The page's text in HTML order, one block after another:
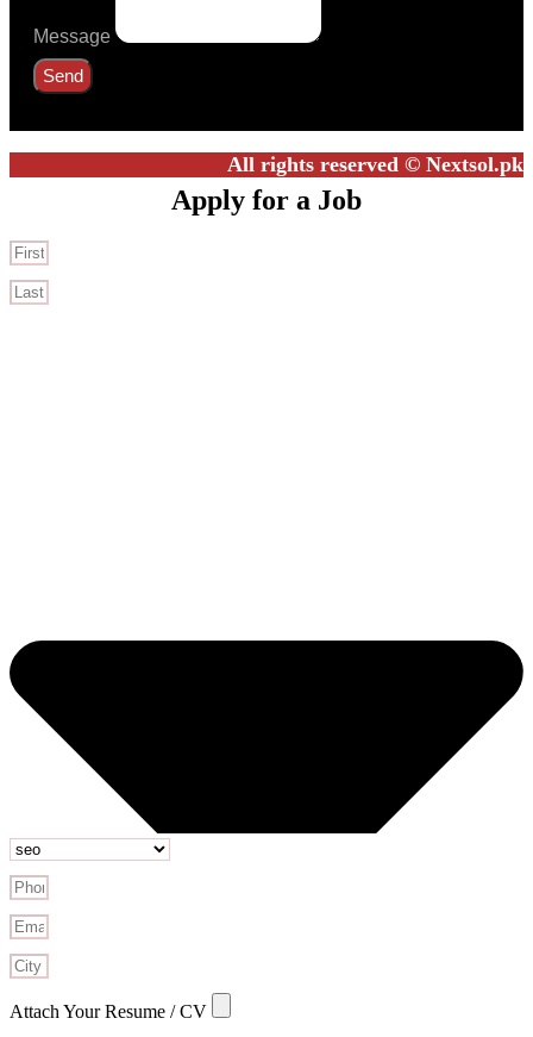
Message
Send
All rights reserved © Nextsol.pk
Apply for a Job
Attach Your Resume / CV